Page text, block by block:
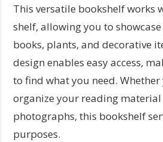
This versatile bookshelf works
shelf, allowing you to
books, plants, and decorative
design enables easy access,
to find what you need.
organize your reading
photographs, this bookshelf
purposes.